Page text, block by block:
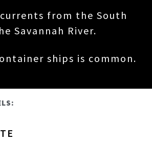
from the South
Savannah River.
ships is common.